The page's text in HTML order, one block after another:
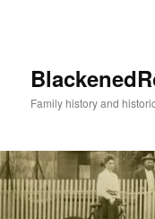
Family history and